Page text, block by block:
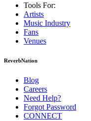
Tools For:
Artists
Music Industry
Fans
Venues
ReverbNation
Blog
Careers
Need Help?
Forgot Password
CONNECT